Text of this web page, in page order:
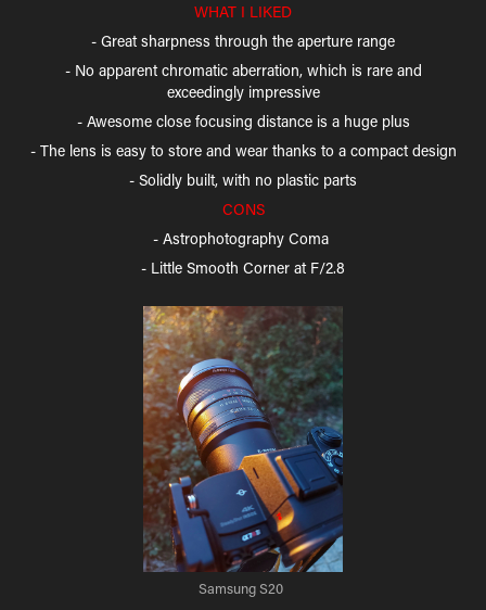
WHAT I LIKED
- Great sharpness through the aperture range
- No apparent chromatic aberration, which is rare and
exceedingly impressive
- Awesome close focusing distance is a huge plus
- The lens is easy to store and wear thanks to a compact design
- Solidly built, with no plastic parts
CONS
- Astrophotography Coma
- Little Smooth Corner at F/2.8
Samsung S20